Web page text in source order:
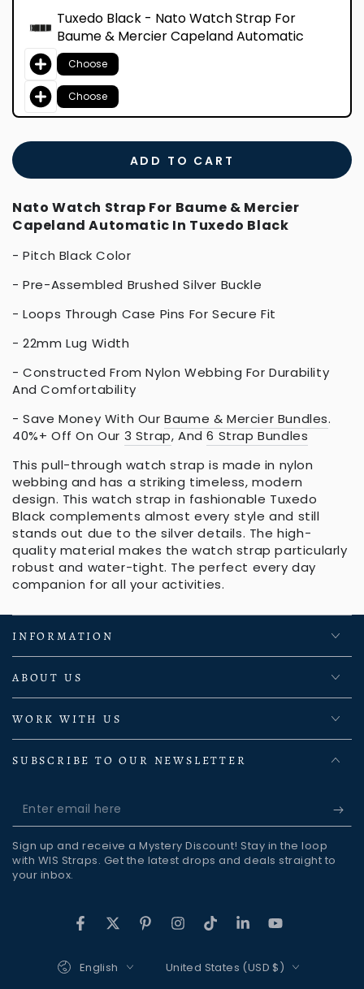
Tuxedo Black - Nato Watch Strap For
Baume & Mercier Capeland Automatic
Choose
Choose
ADD TO CART
Nato Watch Strap For Baume & Mercier
Capeland Automatic In Tuxedo Black
- Pitch Black Color
- Pre-Assembled Brushed Silver Buckle
- Loops Through Case Pins For Secure Fit
- 22mm Lug Width
- Constructed From Nylon Webbing For Durability
And Comfortability
- Save Money With OurBaume & Mercier Bundles.
40%+ Off On Our 3 Strap, And6 Strap Bundles
This pull-through watch strap is made in nylon
webbing and has a striking timeless, modern
design. This watch strap in fashionable Tuxedo
Black complements almost every style and still
stands out due to the silver details. The high-
quality material makes the watch strap particularly
robust and water-tight. The perfect every day
companion for all your activities.
INFORMATION
ABOUT US
WORK WITH US
SUBSCRIBE TO OUR NEWSLETTER
Enter
email
here
Sign up and receive a Mystery Discount! Stay in the loop
with WIS Straps. Get the latest drops and deals straight to
your inbox.
FacebookTwitterPinterestInstagram
TikTokLinkedInYouTube
Language
English United States (USD $)